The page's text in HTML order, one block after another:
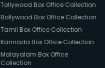
Tollywood Box Office Collection
Bollywood Box Office Collection
Tamil Box Office Collection
Kannada Box Office Collection
Malayalam Box Office
Collection